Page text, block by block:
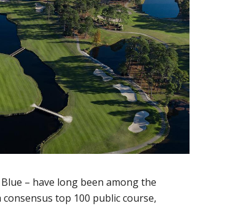
– have long been among the
consensus top 100 public course,